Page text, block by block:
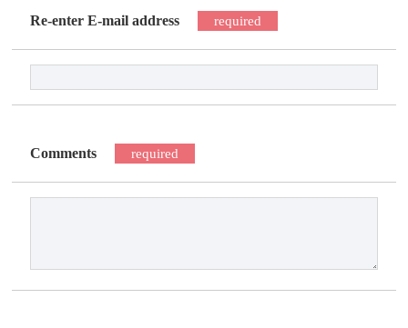
Re-enter E-mail address required
Comments required